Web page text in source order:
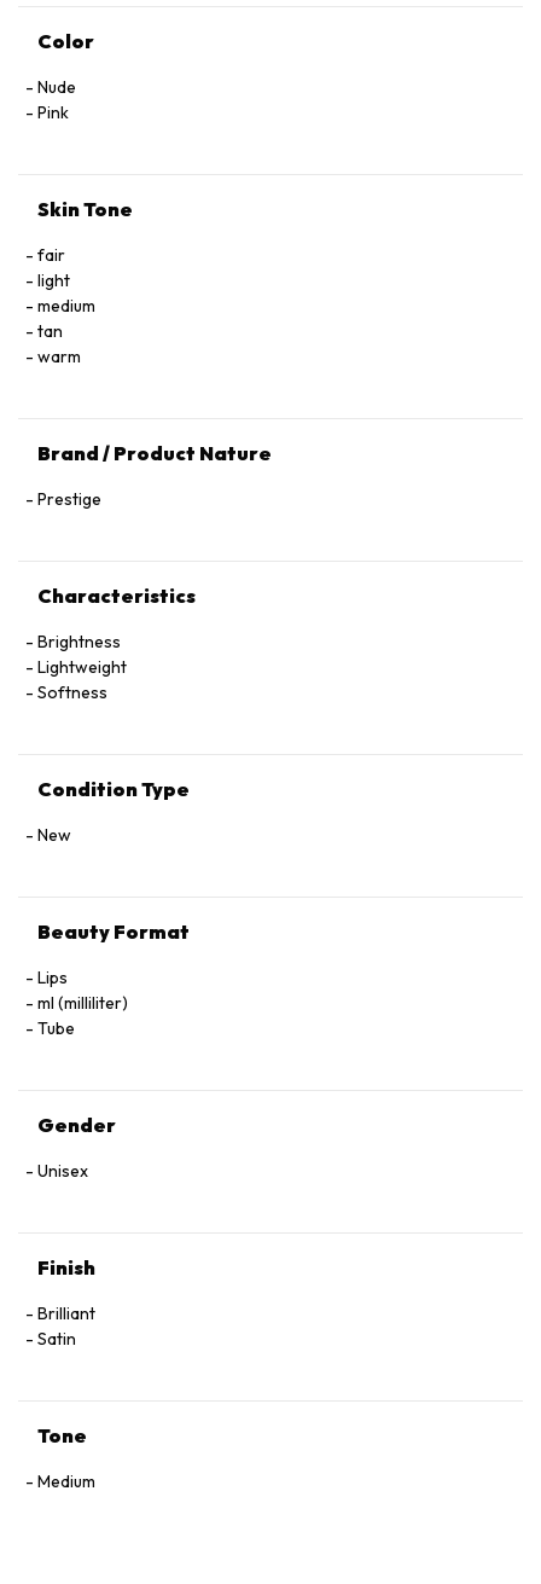
Color
Nude
Pink
Skin Tone
fair
light
medium
tan
warm
Brand / Product Nature
Prestige
Characteristics
Brightness
Lightweight
Softness
Condition Type
New
Beauty Format
Lips
ml (milliliter)
Tube
Gender
Unisex
Finish
Brilliant
Satin
Tone
Medium